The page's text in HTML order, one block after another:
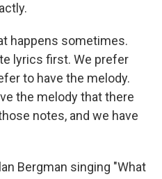
happens sometimes.
lyrics first. We prefer
to have the melody.
the melody that there
notes, and we have
Bergman singing "What